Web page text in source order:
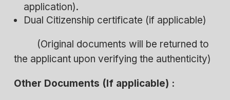
application).
Dual Citizenship certificate (if applicable)
(Original documents will be returned to
the applicant upon verifying the authenticity)
Other Documents (If applicable) :